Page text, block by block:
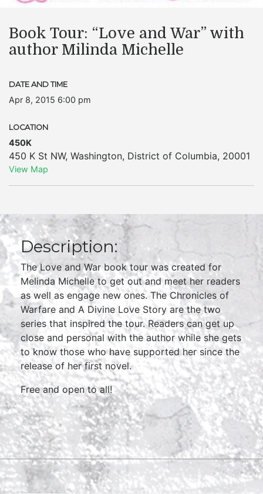
Book Tour: “Love and War” with
author Milinda Michelle
DATE AND TIME
Apr 8, 2015 6:00 pm
LOCATION
450K
450 K St NW, Washington, District of Columbia, 20001
View Map
Description:
The Love and War book tour was created for
Melinda Michelle to get out and meet her readers
as well as engage new ones. The Chronicles of
Warfare and A Divine Love Story are the two
series that inspired the tour. Readers can get up
close and personal with the author while she gets
to know those who have supported her since the
release of her first novel.
Free and open to all!